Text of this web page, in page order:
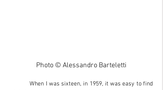
Photo © Alessandro Barteletti
	When I was sixteen, in 1959, it was easy to find